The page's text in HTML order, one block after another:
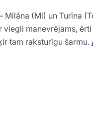
(Mi) un Turīna
manevrējams,
tam raksturīgu šarmu.